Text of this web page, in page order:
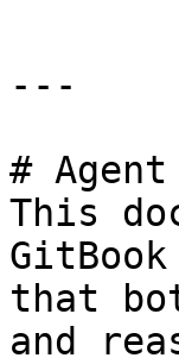
---
#
This
that
and